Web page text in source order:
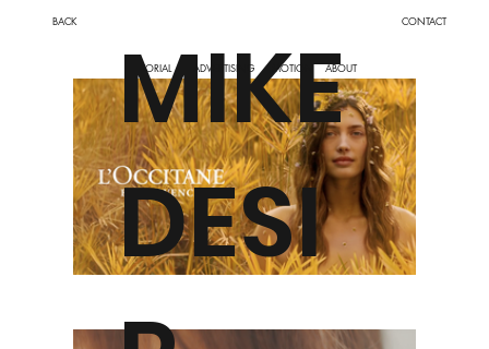
BACK
EDITORIAL
MIKE
DESI
ADVERTISING MOTION ABOUT
CONTACT